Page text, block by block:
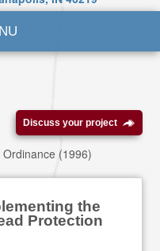
Discuss your project
(1996)
the
Protection